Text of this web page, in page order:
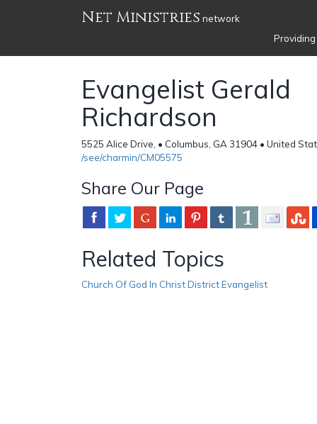
Net Ministries network
Evangelist Gerald
Richardson
5525 Alice Drive, • Columbus, GA 31904 • United
/see/charmin/CM05575
Share Our Page
Related Topics
Church Of God In Christ District Evangelist